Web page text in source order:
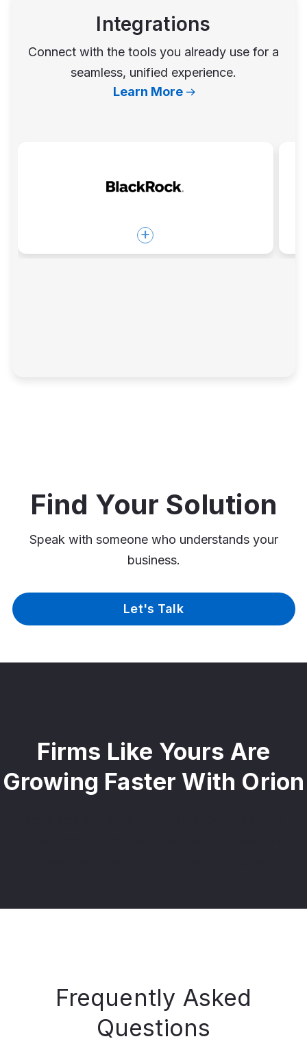
Integrations
Connect with the tools you already use for a
seamless, unified experience.
Learn More
Find Your Solution
Speak with someone who understands your
business.
Let's Talk
Firms Like Yours Are
Growing Faster With Orion
Frequently Asked
Questions